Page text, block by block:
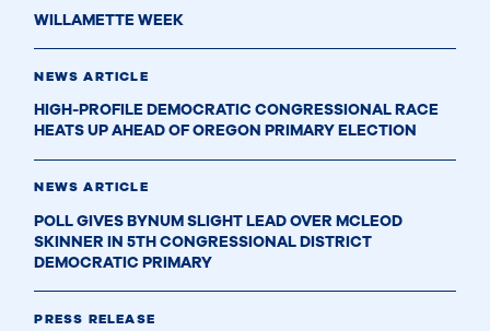
WILLAMETTE WEEK
NEWS ARTICLE
HIGH-PROFILE DEMOCRATIC CONGRESSIONAL RACE
HEATS UP AHEAD OF OREGON PRIMARY ELECTION
NEWS ARTICLE
POLL GIVES BYNUM SLIGHT LEAD OVER MCLEOD
SKINNER IN 5TH CONGRESSIONAL DISTRICT
DEMOCRATIC PRIMARY
PRESS RELEASE